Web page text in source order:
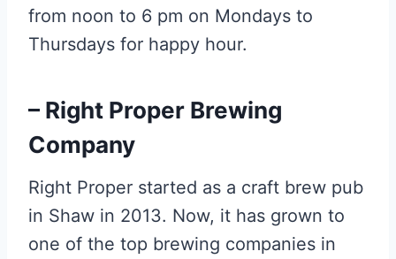
from noon to 6 pm on Mondays to
Thursdays for happy hour.
– Right Proper Brewing
Company
Right Proper started as a craft brew pub
in Shaw in 2013. Now, it has grown to
one of the top brewing companies in